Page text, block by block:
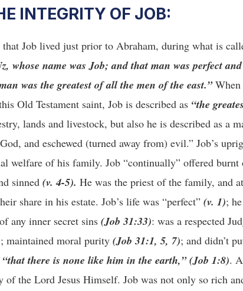
INTEGRITY OF JOB:
Job lived just prior to Abraham, during what is
whose name was Job; and that man was perfect
was the greatest of all the men of the east.”When
Old Testament saint, Job is described as “the
lands and livestock, but also he is described as a
and eschewed (turned away from) evil.” Job’s
welfare of his family. Job “continually” offered
sinned (v. 4-5). He was the priest of the family, and
share in his estate. Job’s life was “perfect” (v. 1);
any inner secret sins (Job 31:33): was a respected
; maintained moral purity (Job 31:1, 5, 7); and didn’t
“that there is none like him in the earth,” (Job 1:8).
the Lord Jesus Himself. Job was not only so rich